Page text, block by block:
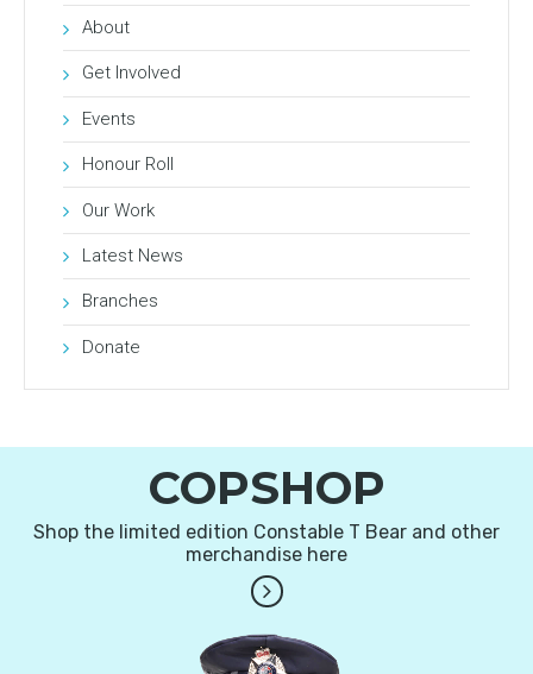
About
Get Involved
Events
Honour Roll
Our Work
Latest News
Branches
Donate
COPSHOP
Shop the limited edition Constable T Bear and other
merchandise here